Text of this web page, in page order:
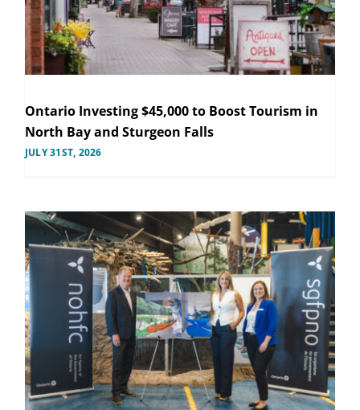
Ontario Investing $45,000 to Boost Tourism in
North Bay and Sturgeon Falls
JULY 31ST, 2026